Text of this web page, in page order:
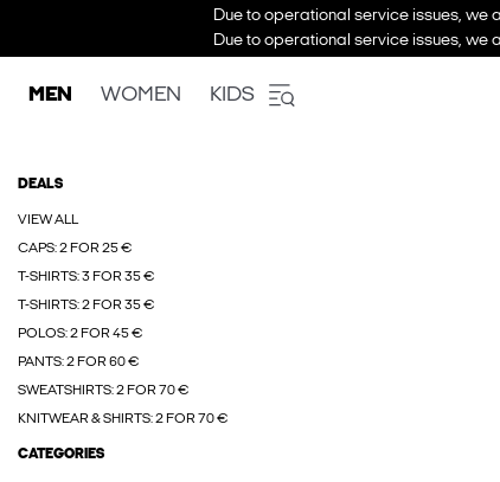
Due to operational service issues, we
Due to operational service issues, we
MEN WOMEN KIDS
DEALS
VIEW ALL
CAPS: 2 FOR 25 €
T-SHIRTS: 3 FOR 35 €
T-SHIRTS: 2 FOR 35 €
POLOS: 2 FOR 45 €
PANTS: 2 FOR 60 €
SWEATSHIRTS: 2 FOR 70 €
KNITWEAR & SHIRTS: 2 FOR 70 €
CATEGORIES